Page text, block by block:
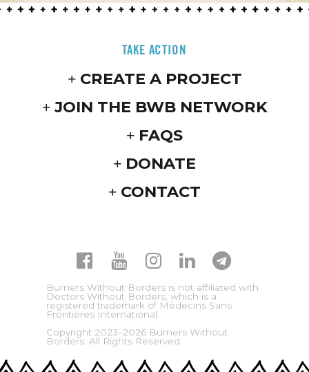
TAKE ACTION
CREATE A PROJECT
JOIN THE BWB NETWORK
FAQS
DONATE
CONTACT
Burners Without Borders is not affiliated with
Doctors Without Borders, which is a
registered trademark of Médecins Sans
Frontières International.
Copyright 2023–2026 Burners Without
Borders. All Rights Reserved